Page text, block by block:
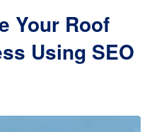
Your Roof
Using SEO